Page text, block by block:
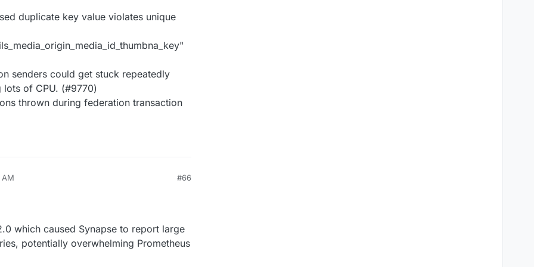
duplicate key value violates unique
senders could get stuck repeatedly
of CPU. (#9770)
thrown during federation transaction
#66
which caused Synapse to report large
potentially overwhelming Prometheus